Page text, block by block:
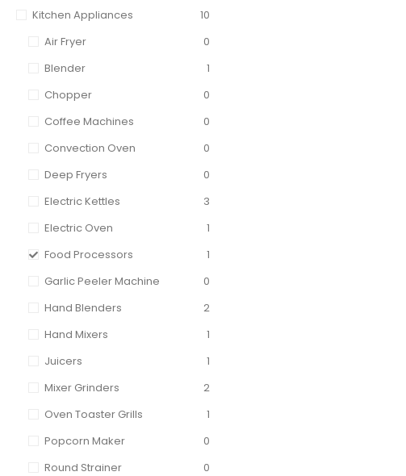
Kitchen Appliances
10
Air Fryer
0
Blender
1
Chopper
0
Coffee Machines
0
Convection Oven
0
Deep Fryers
0
Electric Kettles
3
Electric Oven
1
Food Processors
1
Garlic Peeler Machine
0
Hand Blenders
2
Hand Mixers
1
Juicers
1
Mixer Grinders
2
Oven Toaster Grills
1
Popcorn Maker
0
Round Strainer
0